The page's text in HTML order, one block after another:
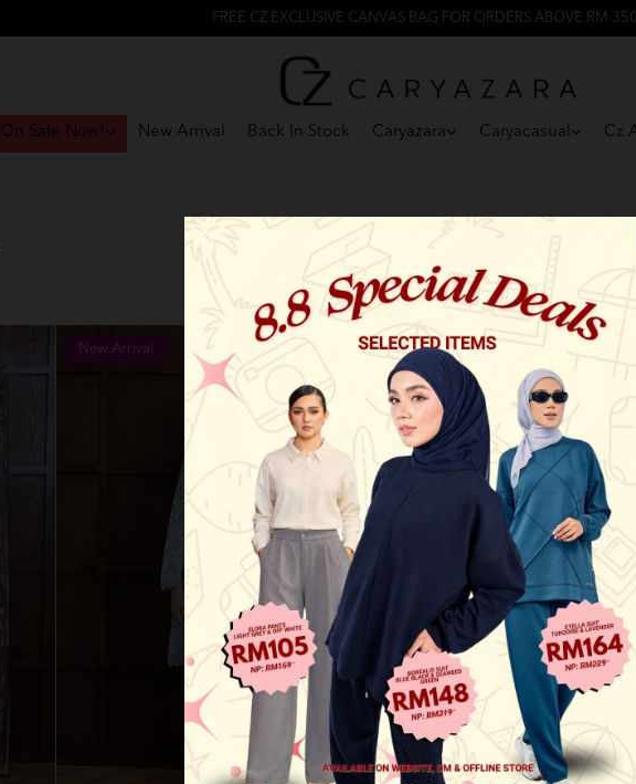
FREE CZ EXCLUSIVE CANVAS BAG FOR ORDERS ABOVE RM 350!
On Sale Now! New Arrival Back In Stock Caryazara Caryacasual Cz
New Arrival Limited Stock